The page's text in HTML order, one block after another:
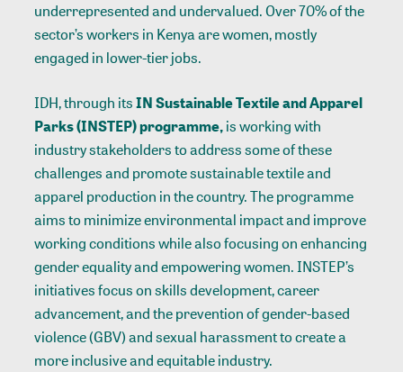
underrepresented and undervalued. Over 70% of the
sector’s workers in Kenya are women, mostly
engaged in lower-tier jobs.
IDH, through itsIN Sustainable Textile and Apparel
Parks (INSTEP) programme,is working with
industry stakeholders to address some of these
challenges and promote sustainable textile and
apparel production in the country. The programme
aims to minimize environmental impact and improve
working conditions while also focusing on enhancing
gender equality and empowering women. INSTEP’s
initiatives focus on skills development, career
advancement, and the prevention of gender-based
violence (GBV) and sexual harassment to create a
more inclusive and equitable industry.